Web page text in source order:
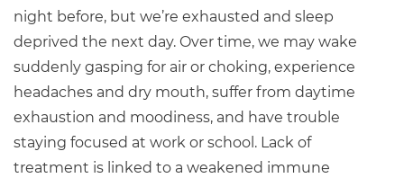
night before, but we’re exhausted and sleep
deprived the next day. Over time, we may wake
suddenly gasping for air or choking, experience
headaches and dry mouth, suffer from daytime
exhaustion and moodiness, and have trouble
staying focused at work or school. Lack of
treatment is linked to a weakened immune